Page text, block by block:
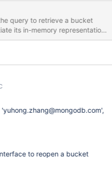
query to retrieve a bucket
its in-memory representation.
holding a stripe lock.
to reopen a bucket